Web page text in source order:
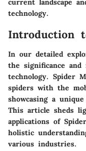
current landscape
technology.
Introduction
In our detailed
the significance
technology. Spider
spiders with the
showcasing a
This article sheds
applications of
holistic
various industries.